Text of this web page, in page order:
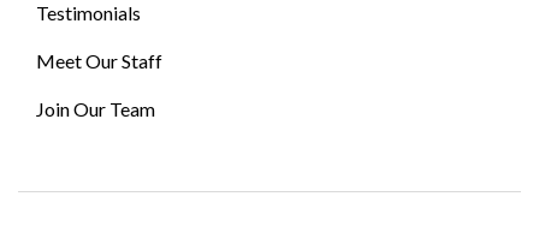
Testimonials
Meet Our Staff
Join Our Team